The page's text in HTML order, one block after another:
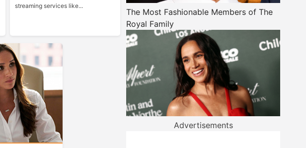
streaming services like...
The Most Fashionable Members of The
Royal Family
Advertisements